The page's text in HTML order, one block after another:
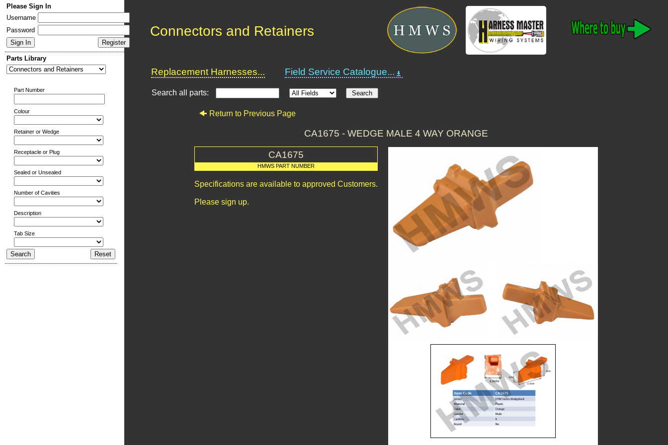
Please Sign In
Username
Password
Parts Library
Part Number
Colour
Retainer or Wedge
Receptacle or Plug
Sealed or Unsealed
Number of Cavities
Description
Tab Size
Connectors and Retainers
Replacement Harnesses... Field Service Catalogue...
Search all parts:
Return to Previous Page
CA1675 - WEDGE MALE 4 WAY ORANGE
CA1675
HMWS PART NUMBER
Specifications are available to approved Customers.
Please sign up.